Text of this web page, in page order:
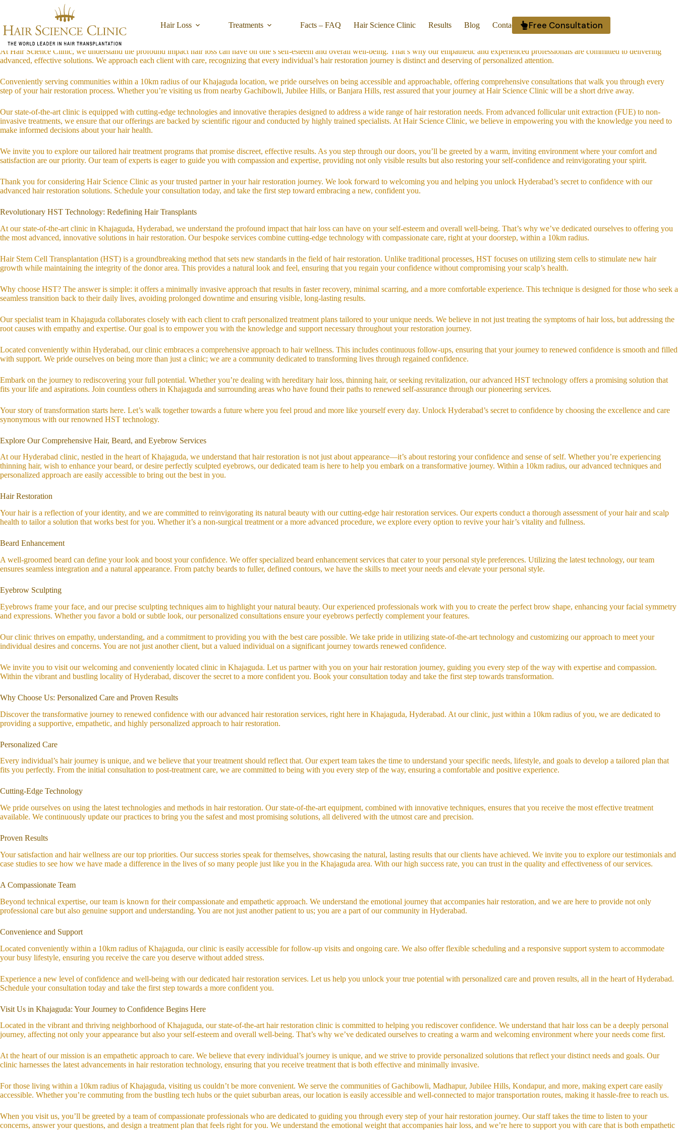
Hair Loss Treatments Facts – FAQ Hair Science Clinic Results Blog Contact UsFree Consultation
Welcome to Hair Science Clinic: Your Local Hair Restoration Experts
Located in the heart of Khajaguda, Hyderabad, Hair Science Clinic is dedicated to providing unparalleled hair restoration services tailored to your unique needs. Whether you’re experiencing hair thinning, hair loss,
or are simply seeking guidance on maintaining lush, healthy hair, our passionate team is here to support you on your journey to renewed confidence.
At Hair Science Clinic, we understand the profound impact hair loss can have on one’s self-esteem and overall well-being. That’s why our empathetic and experienced professionals are committed to delivering
advanced, effective solutions. We approach each client with care, recognizing that every individual’s hair restoration journey is distinct and deserving of personalized attention.
Conveniently serving communities within a 10km radius of our Khajaguda location, we pride ourselves on being accessible and approachable, offering comprehensive consultations that walk you through every
step of your hair restoration process. Whether you’re visiting us from nearby Gachibowli, Jubilee Hills, or Banjara Hills, rest assured that your journey at Hair Science Clinic will be a short drive away.
Our state-of-the-art clinic is equipped with cutting-edge technologies and innovative therapies designed to address a wide range of hair restoration needs. From advanced follicular unit extraction (FUE) to non-
invasive treatments, we ensure that our offerings are backed by scientific rigour and conducted by highly trained specialists. At Hair Science Clinic, we believe in empowering you with the knowledge you need to
make informed decisions about your hair health.
We invite you to explore our tailored hair treatment programs that promise discreet, effective results. As you step through our doors, you’ll be greeted by a warm, inviting environment where your comfort and
satisfaction are our priority. Our team of experts is eager to guide you with compassion and expertise, providing not only visible results but also restoring your self-confidence and reinvigorating your spirit.
Thank you for considering Hair Science Clinic as your trusted partner in your hair restoration journey. We look forward to welcoming you and helping you unlock Hyderabad’s secret to confidence with our
advanced hair restoration solutions. Schedule your consultation today, and take the first step toward embracing a new, confident you.
Revolutionary HST Technology: Redefining Hair Transplants
At our state-of-the-art clinic in Khajaguda, Hyderabad, we understand the profound impact that hair loss can have on your self-esteem and overall well-being. That’s why we’ve dedicated ourselves to offering you
the most advanced, innovative solutions in hair restoration. Our bespoke services combine cutting-edge technology with compassionate care, right at your doorstep, within a 10km radius.
Hair Stem Cell Transplantation (HST) is a groundbreaking method that sets new standards in the field of hair restoration. Unlike traditional processes, HST focuses on utilizing stem cells to stimulate new hair
growth while maintaining the integrity of the donor area. This provides a natural look and feel, ensuring that you regain your confidence without compromising your scalp’s health.
Why choose HST? The answer is simple: it offers a minimally invasive approach that results in faster recovery, minimal scarring, and a more comfortable experience. This technique is designed for those who seek a
seamless transition back to their daily lives, avoiding prolonged downtime and ensuring visible, long-lasting results.
Our specialist team in Khajaguda collaborates closely with each client to craft personalized treatment plans tailored to your unique needs. We believe in not just treating the symptoms of hair loss, but addressing the
root causes with empathy and expertise. Our goal is to empower you with the knowledge and support necessary throughout your restoration journey.
Located conveniently within Hyderabad, our clinic embraces a comprehensive approach to hair wellness. This includes continuous follow-ups, ensuring that your journey to renewed confidence is smooth and filled
with support. We pride ourselves on being more than just a clinic; we are a community dedicated to transforming lives through regained confidence.
Embark on the journey to rediscovering your full potential. Whether you’re dealing with hereditary hair loss, thinning hair, or seeking revitalization, our advanced HST technology offers a promising solution that
fits your life and aspirations. Join countless others in Khajaguda and surrounding areas who have found their paths to renewed self-assurance through our pioneering services.
Your story of transformation starts here. Let’s walk together towards a future where you feel proud and more like yourself every day. Unlock Hyderabad’s secret to confidence by choosing the excellence and care
synonymous with our renowned HST technology.
Explore Our Comprehensive Hair, Beard, and Eyebrow Services
At our Hyderabad clinic, nestled in the heart of Khajaguda, we understand that hair restoration is not just about appearance—it’s about restoring your confidence and sense of self. Whether you’re experiencing
thinning hair, wish to enhance your beard, or desire perfectly sculpted eyebrows, our dedicated team is here to help you embark on a transformative journey. Within a 10km radius, our advanced techniques and
personalized approach are easily accessible to bring out the best in you.
Hair Restoration
Your hair is a reflection of your identity, and we are committed to reinvigorating its natural beauty with our cutting-edge hair restoration services. Our experts conduct a thorough assessment of your hair and scalp
health to tailor a solution that works best for you. Whether it’s a non-surgical treatment or a more advanced procedure, we explore every option to revive your hair’s vitality and fullness.
Beard Enhancement
A well-groomed beard can define your look and boost your confidence. We offer specialized beard enhancement services that cater to your personal style preferences. Utilizing the latest technology, our team
ensures seamless integration and a natural appearance. From patchy beards to fuller, defined contours, we have the skills to meet your needs and elevate your personal style.
Eyebrow Sculpting
Eyebrows frame your face, and our precise sculpting techniques aim to highlight your natural beauty. Our experienced professionals work with you to create the perfect brow shape, enhancing your facial symmetry
and expressions. Whether you favor a bold or subtle look, our personalized consultations ensure your eyebrows perfectly complement your features.
Our clinic thrives on empathy, understanding, and a commitment to providing you with the best care possible. We take pride in utilizing state-of-the-art technology and customizing our approach to meet your
individual desires and concerns. You are not just another client, but a valued individual on a significant journey towards renewed confidence.
We invite you to visit our welcoming and conveniently located clinic in Khajaguda. Let us partner with you on your hair restoration journey, guiding you every step of the way with expertise and compassion.
Within the vibrant and bustling locality of Hyderabad, discover the secret to a more confident you. Book your consultation today and take the first step towards transformation.
Why Choose Us: Personalized Care and Proven Results
Discover the transformative journey to renewed confidence with our advanced hair restoration services, right here in Khajaguda, Hyderabad. At our clinic, just within a 10km radius of you, we are dedicated to
providing a supportive, empathetic, and highly personalized approach to hair restoration.
Personalized Care
Every individual’s hair journey is unique, and we believe that your treatment should reflect that. Our expert team takes the time to understand your specific needs, lifestyle, and goals to develop a tailored plan that
fits you perfectly. From the initial consultation to post-treatment care, we are committed to being with you every step of the way, ensuring a comfortable and positive experience.
Cutting-Edge Technology
We pride ourselves on using the latest technologies and methods in hair restoration. Our state-of-the-art equipment, combined with innovative techniques, ensures that you receive the most effective treatment
available. We continuously update our practices to bring you the safest and most promising solutions, all delivered with the utmost care and precision.
Proven Results
Your satisfaction and hair wellness are our top priorities. Our success stories speak for themselves, showcasing the natural, lasting results that our clients have achieved. We invite you to explore our testimonials and
case studies to see how we have made a difference in the lives of so many people just like you in the Khajaguda area. With our high success rate, you can trust in the quality and effectiveness of our services.
A Compassionate Team
Beyond technical expertise, our team is known for their compassionate and empathetic approach. We understand the emotional journey that accompanies hair restoration, and we are here to provide not only
professional care but also genuine support and understanding. You are not just another patient to us; you are a part of our community in Hyderabad.
Convenience and Support
Located conveniently within a 10km radius of Khajaguda, our clinic is easily accessible for follow-up visits and ongoing care. We also offer flexible scheduling and a responsive support system to accommodate
your busy lifestyle, ensuring you receive the care you deserve without added stress.
Experience a new level of confidence and well-being with our dedicated hair restoration services. Let us help you unlock your true potential with personalized care and proven results, all in the heart of Hyderabad.
Schedule your consultation today and take the first step towards a more confident you.
Visit Us in Khajaguda: Your Journey to Confidence Begins Here
Located in the vibrant and thriving neighborhood of Khajaguda, our state-of-the-art hair restoration clinic is committed to helping you rediscover confidence. We understand that hair loss can be a deeply personal
journey, affecting not only your appearance but also your self-esteem and overall well-being. That’s why we’ve dedicated ourselves to creating a warm and welcoming environment where your needs come first.
At the heart of our mission is an empathetic approach to care. We believe that every individual’s journey is unique, and we strive to provide personalized solutions that reflect your distinct needs and goals. Our
clinic harnesses the latest advancements in hair restoration technology, ensuring that you receive treatment that is both effective and minimally invasive.
For those living within a 10km radius of Khajaguda, visiting us couldn’t be more convenient. We serve the communities of Gachibowli, Madhapur, Jubilee Hills, Kondapur, and more, making expert care easily
accessible. Whether you’re commuting from the bustling tech hubs or the quiet suburban areas, our location is easily accessible and well-connected to major transportation routes, making it hassle-free to reach us.
When you visit us, you’ll be greeted by a team of compassionate professionals who are dedicated to guiding you through every step of your hair restoration journey. Our staff takes the time to listen to your
concerns, answer your questions, and design a treatment plan that feels right for you. We understand the emotional weight that accompanies hair loss, and we’re here to support you with care that is both empathetic